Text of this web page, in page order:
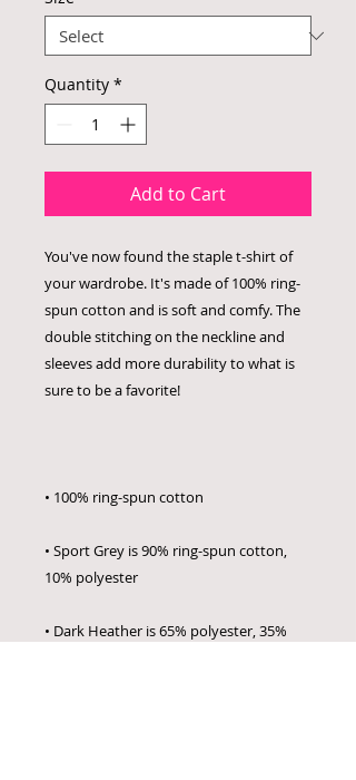
Quantity *
Add to Cart
You've now found the staple t-shirt of
your wardrobe. It's made of 100% ring-
spun cotton and is soft and comfy. The
double stitching on the neckline and
sleeves add more durability to what is
• Sport Grey is 90% ring-spun cotton,
• Dark Heather is 65% polyester, 35%